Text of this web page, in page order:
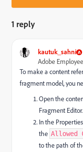
1 reply
kautuk_sahni
Adobe Employee
To make a content
fragment model, you
Open the
Fragment Editor.
In the
the Allowed
to the path of